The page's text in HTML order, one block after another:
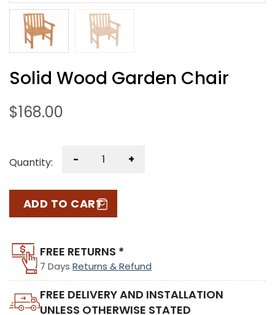
Solid Wood Garden Chair
$168.00
Quantity: - +
ADD TO CART
FREE RETURNS *
7 Days Returns & Refund
FREE DELIVERY AND INSTALLATION
UNLESS OTHERWISE STATED